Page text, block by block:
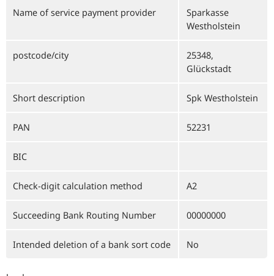
Name of service payment provider
Sparkasse
Westholstein
postcode/city
25348,
Glückstadt
Short description Spk Westholstein
PAN 52231
BIC
Check-digit calculation method A2
Succeeding Bank Routing Number 00000000
Intended deletion of a bank sort code No